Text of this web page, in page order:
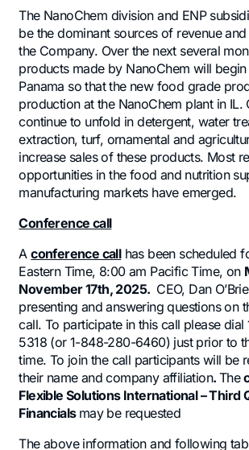
The NanoChem division and ENP
be the dominant sources of revenue
the Company. Over the next several
products made by NanoChem will
Panama so that the new food grade
production at the NanoChem plant in IL.
continue to unfold in detergent, water
extraction, turf, ornamental and
increase sales of these products. Most
opportunities in the food and nutrition
manufacturing markets have emerged.
Conference call
Aconference callhas been scheduled
Eastern Time, 8:00 am Pacific Time, on
November 17th, 2025. CEO, Dan
presenting and answering questions on
call. To participate in this call please
5318 (or 1-848-280-6460) just prior to
time. To join the call participants will be
their name and company affiliation. The
Flexible Solutions International – Third
Financials may be requested
The above information and following